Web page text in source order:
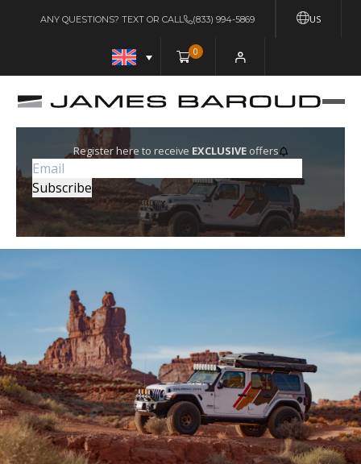
US
ANY QUESTIONS? TEXT OR CALL (833) 994-5869
0
Register here to receive EXCLUSIVEoffers